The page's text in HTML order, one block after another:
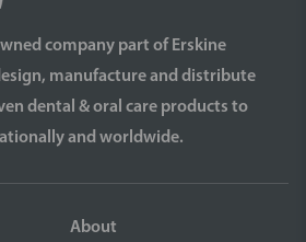
company part of Erskine
manufacture and distribute
dental & oral care products to
and worldwide.
About